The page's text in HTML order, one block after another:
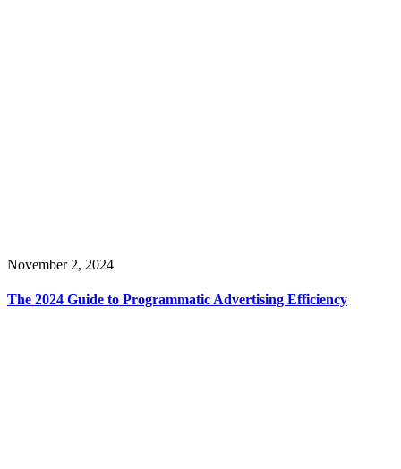
November 2, 2024
The 2024 Guide to Programmatic Advertising Efficiency